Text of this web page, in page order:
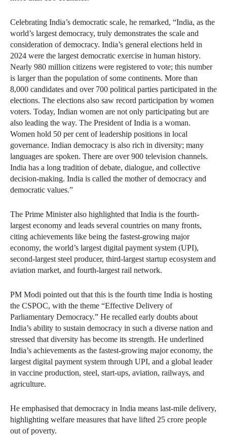
Celebrating India’s democratic scale, he remarked, “India, as the
world’s largest democracy, truly demonstrates the scale and
consideration of democracy. India’s general elections held in
2024 were the largest democratic exercise in human history.
Nearly 980 million citizens were registered to vote; this number
is larger than the population of some continents. More than
8,000 candidates and over 700 political parties participated in the
elections. The elections also saw record participation by women
voters. Today, Indian women are not only participating but are
also leading the way. The President of India is a woman.
Women hold 50 per cent of leadership positions in local
governance. Indian democracy is also rich in diversity; many
languages are spoken. There are over 900 television channels.
India has a long tradition of debate, dialogue, and collective
decision-making. India is called the mother of democracy and
democratic values.”
The Prime Minister also highlighted that India is the fourth-
largest economy and leads several countries on many fronts,
citing achievements like being the fastest-growing major
economy, the world’s largest digital payment system (UPI),
second-largest steel producer, third-largest startup ecosystem and
aviation market, and fourth-largest rail network.
PM Modi pointed out that this is the fourth time India is hosting
the CSPOC, with the theme “Effective Delivery of
Parliamentary Democracy.” He recalled early doubts about
India’s ability to sustain democracy in such a diverse nation and
stressed that diversity has become its strength. He underlined
India’s achievements as the fastest-growing major economy, the
largest digital payment system through UPI, and a global leader
in vaccine production, steel, start-ups, aviation, railways, and
agriculture.
He emphasised that democracy in India means last-mile delivery,
highlighting welfare measures that have lifted 25 crore people
out of poverty.